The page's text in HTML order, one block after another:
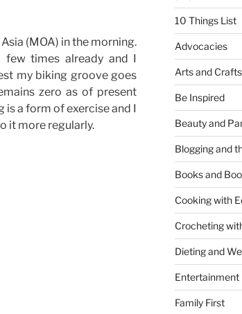
(MOA) in the morning.
times already and I
my biking groove goes
zero as of present
a form of exercise and I
it more regularly.
10 Things List
Advocacies
Arts and Crafts
Be Inspired
Beauty and
Blogging and
Books and
Cooking with
Crocheting
Dieting and
Entertainment
Family First